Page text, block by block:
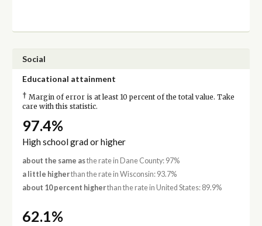
Social
Educational attainment
† Margin of error is at least 10 percent of the total value. Take
care with this statistic.
97.4%
High school grad or higher
about the same asthe rate in Dane County: 97%
a little higherthan the rate in Wisconsin: 93.7%
about 10 percent higherthan the rate in United States: 89.9%
62.1%